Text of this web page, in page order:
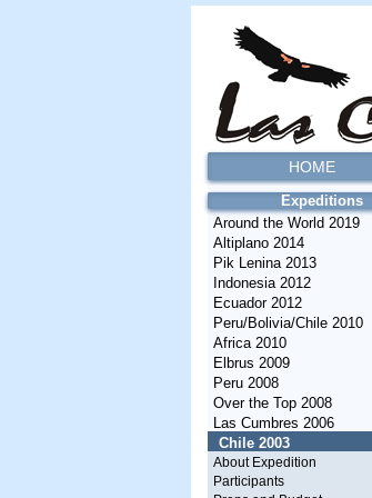
HOME
Expeditions
Around the World 2019
Altiplano 2014
Pik Lenina 2013
Indonesia 2012
Ecuador 2012
Peru/Bolivia/Chile 2010
Africa 2010
Elbrus 2009
Peru 2008
Over the Top 2008
Las Cumbres 2006
Chile 2003
About Expedition
Participants